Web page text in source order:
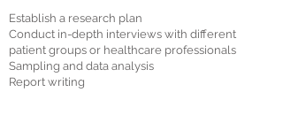
Establish a research plan
Conduct in-depth interviews with different
patient groups or healthcare professionals
Sampling and data analysis
Report writing